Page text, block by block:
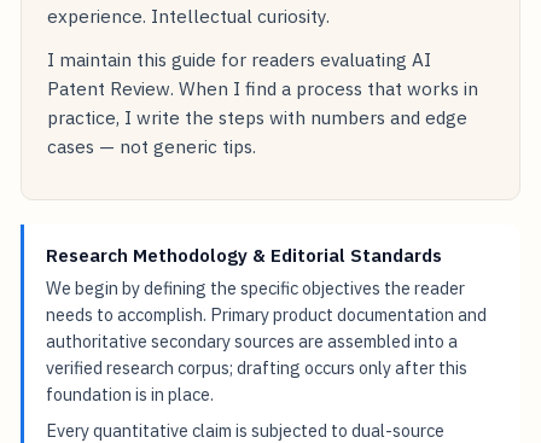
experience. Intellectual curiosity.
I maintain this guide for readers evaluating AI
Patent Review. When I find a process that works in
practice, I write the steps with numbers and edge
cases — not generic tips.
Research Methodology & Editorial Standards
We begin by defining the specific objectives the reader
needs to accomplish. Primary product documentation and
authoritative secondary sources are assembled into a
verified research corpus; drafting occurs only after this
foundation is in place.
Every quantitative claim is subjected to dual-source